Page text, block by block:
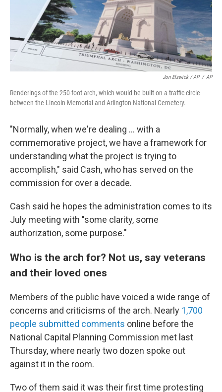
Jon Elswick / AP / AP
Renderings of the 250-foot arch, which would be built on a traffic circle
between the Lincoln Memorial and Arlington National Cemetery.
"Normally, when we're dealing … with a
commemorative project, we have a framework for
understanding what the project is trying to
accomplish," said Cash, who has served on the
commission for over a decade.
Cash said he hopes the administration comes to its
July meeting with "some clarity, some
authorization, some purpose."
Who is the arch for? Not us, say veterans
and their loved ones
Members of the public have voiced a wide range of
concerns and criticisms of the arch. Nearly 1,700
people submitted comments online before the
National Capital Planning Commission met last
Thursday, where nearly two dozen spoke out
against it in the room.
Two of them said it was their first time protesting